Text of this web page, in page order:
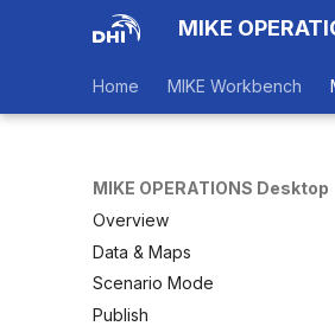
MIKE
Home MIKE Workbench
MIKE OPERATIONS Desktop
Overview
Data & Maps
Scenario Mode
Publish